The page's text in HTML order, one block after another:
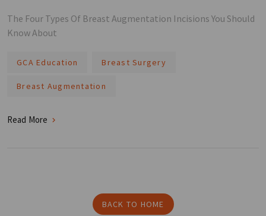
The Four Types Of Breast Augmentation Incisions You Should
Know About
GCA Education Breast Surgery
Breast Augmentation
Read More
BACK TO HOME